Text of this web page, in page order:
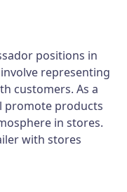
positions in
involve representing
customers. As a
promote products
in stores.
with stores